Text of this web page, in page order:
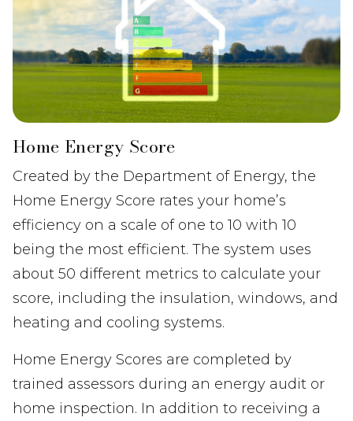
Home Energy Score
Created by the Department of Energy, the
Home Energy Score rates your home’s
efficiency on a scale of one to 10 with 10
being the most efficient. The system uses
about 50 different metrics to calculate your
score, including the insulation, windows, and
heating and cooling systems.
Home Energy Scores are completed by
trained assessors during an energy audit or
home inspection. In addition to receiving a